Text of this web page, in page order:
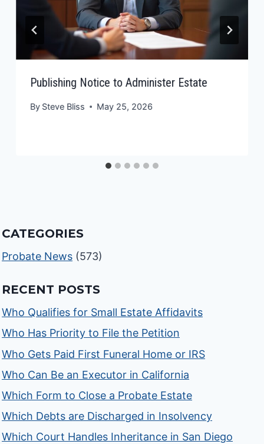
Publishing Notice to Administer Estate
By Steve Bliss May 25, 2026
CATEGORIES
Probate News (573)
RECENT POSTS
Who Qualifies for Small Estate Affidavits
Who Has Priority to File the Petition
Who Gets Paid First Funeral Home or IRS
Who Can Be an Executor in California
Which Form to Close a Probate Estate
Which Debts are Discharged in Insolvency
Which Court Handles Inheritance in San Diego